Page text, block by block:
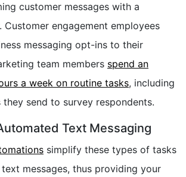
customer messages with a
Customer engagement employees
messaging opt-ins to their
team members spend an
a week on routine tasks, including
send to survey respondents.
Text Messaging
simplify these types of tasks
messages, thus providing your